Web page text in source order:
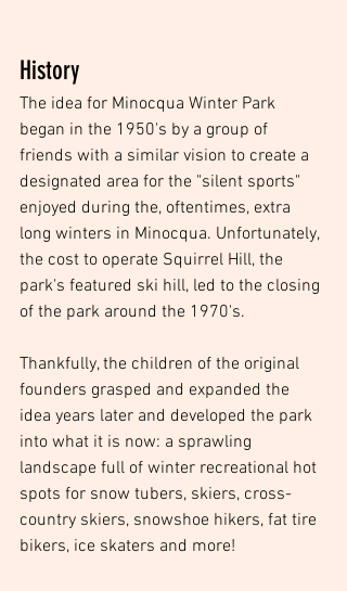
History
The idea for Minocqua Winter Park
began in the 1950's by a group of
friends with a similar vision to create a
designated area for the "silent sports"
enjoyed during the, oftentimes, extra
long winters in Minocqua. Unfortunately,
the cost to operate Squirrel Hill, the
park's featured ski hill, led to the closing
of the park around the 1970's.
Thankfully, the children of the original
founders grasped and expanded the
idea years later and developed the park
into what it is now: a sprawling
landscape full of winter recreational hot
spots for snow tubers, skiers, cross-
country skiers, snowshoe hikers, fat tire
bikers, ice skaters and more!